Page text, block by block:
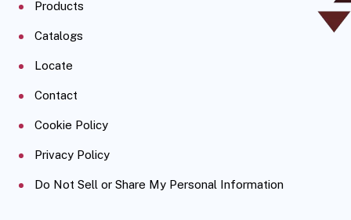
Products
Catalogs
Locate
Contact
Cookie Policy
Privacy Policy
Do Not Sell or Share My Personal Information